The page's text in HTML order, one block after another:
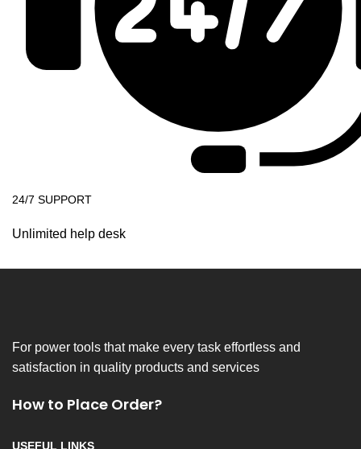
24/7 SUPPORT
Unlimited help desk
For power tools that make every task effortless and
satisfaction in quality products and services
How to Place Order?
USEFUL LINKS